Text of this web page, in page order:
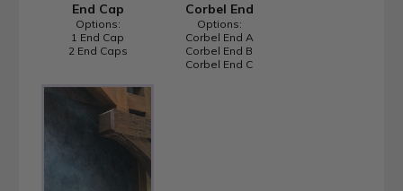
End Cap
Options:
1 End Cap
2 End Caps
Corbel End
Options:
Corbel End A
Corbel End B
Corbel End C